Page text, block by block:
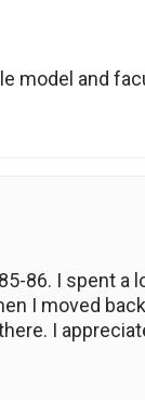
model and
86. I spent a
I moved
I